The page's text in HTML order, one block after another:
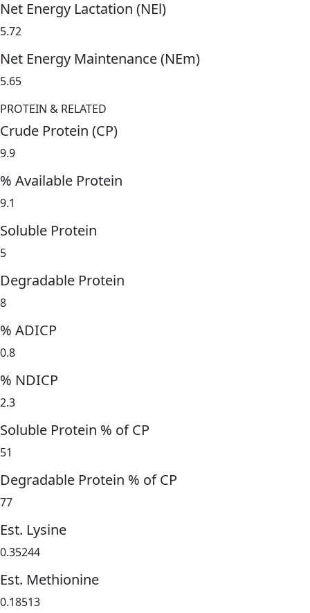
Net Energy Lactation (NEl)
5.72
Net Energy Maintenance (NEm)
5.65
PROTEIN & RELATED
Crude Protein (CP)
9.9
% Available Protein
9.1
Soluble Protein
5
Degradable Protein
8
% ADICP
0.8
% NDICP
2.3
Soluble Protein % of CP
51
Degradable Protein % of CP
77
Est. Lysine
0.35244
Est. Methionine
0.18513